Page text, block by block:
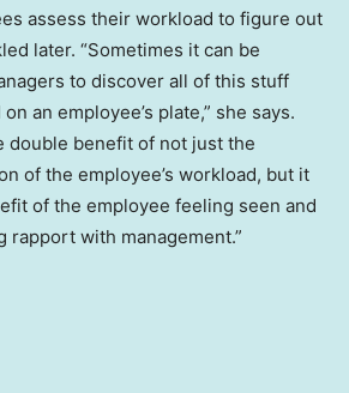
assess their workload to figure out
later. “Sometimes it can be
to discover all of this stuff
an employee’s plate,” she says.
double benefit of not just the
of the employee’s workload, but it
of the employee feeling seen and
rapport with management.”